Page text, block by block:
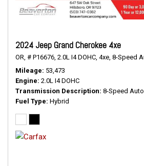
2024 Jeep Grand Cherokee 4xe
OR, # P16676, 2.0L I4 DOHC, 4xe, 8-Speed
Mileage 53,473
Engine 2.0L I4 DOHC
Transmission Description 8-Speed
Fuel Type Hybrid